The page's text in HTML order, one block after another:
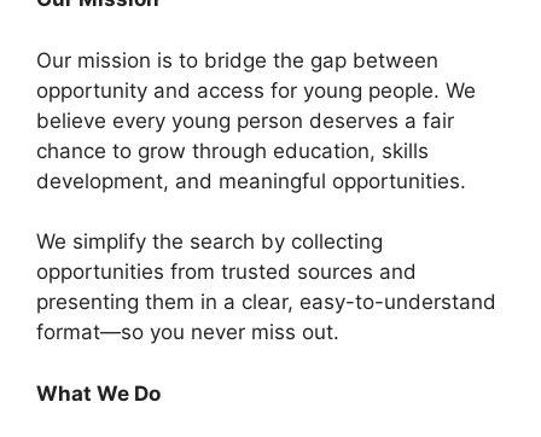
Our mission is to bridge the gap between
opportunity and access for young people. We
believe every young person deserves a fair
chance to grow through education, skills
development, and meaningful opportunities.
We simplify the search by collecting
opportunities from trusted sources and
presenting them in a clear, easy-to-understand
format—so you never miss out.
What We Do